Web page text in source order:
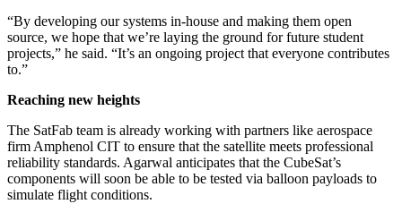
“By developing our systems in-house and making them open
source, we hope that we’re laying the ground for future student
projects,” he said. “It’s an ongoing project that everyone contributes
to.”
Reaching new heights
The SatFab team is already working with partners like aerospace
firm Amphenol CIT to ensure that the satellite meets professional
reliability standards. Agarwal anticipates that the CubeSat’s
components will soon be able to be tested via balloon payloads to
simulate flight conditions.